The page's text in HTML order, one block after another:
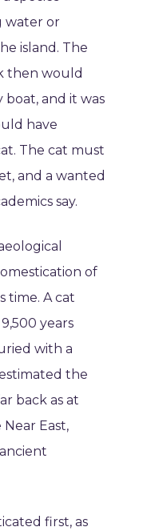
water or
island. The
then would
boat, and it was
have
The cat must
and a wanted
say.
of
time. A cat
years
with a
the
back as at
Near East,
first, as